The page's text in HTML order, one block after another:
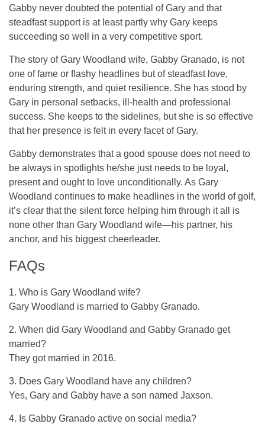
Gabby never doubted the potential of Gary and that
steadfast support is at least partly why Gary keeps
succeeding so well in a very competitive sport.
The story of Gary Woodland wife, Gabby Granado, is not
one of fame or flashy headlines but of steadfast love,
enduring strength, and quiet resilience. She has stood by
Gary in personal setbacks, ill-health and professional
success. She keeps to the sidelines, but she is so effective
that her presence is felt in every facet of Gary.
Gabby demonstrates that a good spouse does not need to
be always in spotlights he/she just needs to be loyal,
present and ought to love unconditionally. As Gary
Woodland continues to make headlines in the world of golf,
it’s clear that the silent force helping him through it all is
none other than Gary Woodland wife—his partner, his
anchor, and his biggest cheerleader.
FAQs
1. Who is Gary Woodland wife?
Gary Woodland is married to Gabby Granado.
2. When did Gary Woodland and Gabby Granado get
married?
They got married in 2016.
3. Does Gary Woodland have any children?
Yes, Gary and Gabby have a son named Jaxson.
4. Is Gabby Granado active on social media?